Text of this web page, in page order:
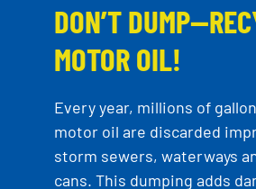
DON’T
MOTOR OIL!
Every year, millions of
motor oil are discarded
storm sewers, waterways
cans. This dumping adds